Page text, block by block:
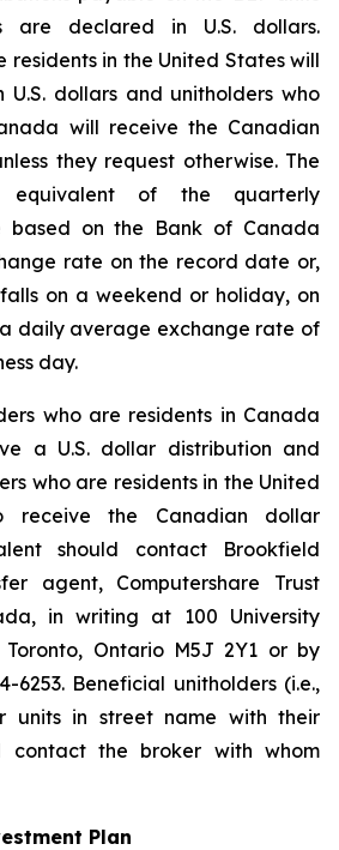
are declared in U.S. dollars.
residents in the United States will
U.S. dollars and unitholders who
will receive the Canadian
they request otherwise. The
equivalent of the quarterly
based on the Bank of Canada
rate on the record date or,
on a weekend or holiday, on
daily average exchange rate of
day.
who are residents in Canada
a U.S. dollar distribution and
who are residents in the United
receive the Canadian dollar
should contact Brookfield
agent, Computershare Trust
in writing at 100 University
Toronto, Ontario M5J 2Y1 or by
6253. Beneficial unitholders (i.e.,
units in street name with their
contact the broker with whom
Plan